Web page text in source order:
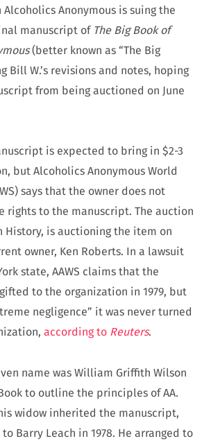
Anonymous is suing the
manuscript of The Big Book of
(better known as “The Big
Bill W.’s revisions and notes, hoping
from being auctioned on June
is expected to bring in $2-3
but Alcoholics Anonymous World
says that the owner does not
rights to the manuscript. The auction
History, is auctioning the item on
owner, Ken Roberts. In a lawsuit
state, AAWS claims that the
to the organization in 1979, but
negligence” it was never turned
according to Reuters.
name was William Griffith Wilson
to outline the principles of AA.
widow inherited the manuscript,
Barry Leach in 1978. He arranged to